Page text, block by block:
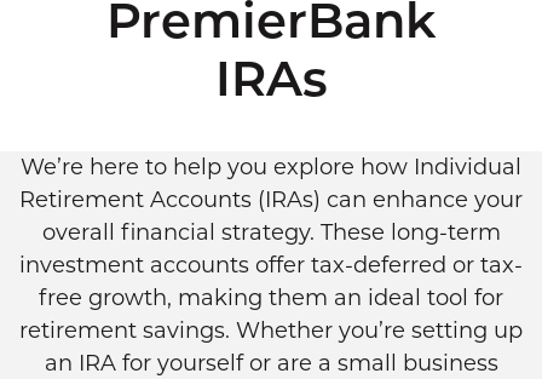
PremierBank
IRAs
We’re here to help you explore how Individual
Retirement Accounts (IRAs) can enhance your
overall financial strategy. These long-term
investment accounts offer tax-deferred or tax-
free growth, making them an ideal tool for
retirement savings. Whether you’re setting up
an IRA for yourself or are a small business